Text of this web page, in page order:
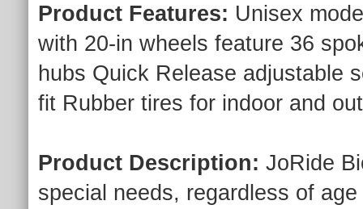
Product Features: Unisex
with 20-in wheels feature 36
hubs Quick Release adjustable
fit Rubber tires for indoor and
Product Description: JoRide
special needs, regardless of